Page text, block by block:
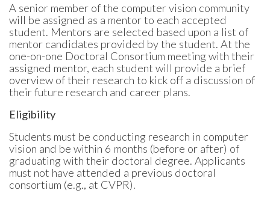
A senior member of the computer vision community
will be assigned as a mentor to each accepted
student. Mentors are selected based upon a list of
mentor candidates provided by the student. At the
one-on-one Doctoral Consortium meeting with their
assigned mentor, each student will provide a brief
overview of their research to kick off a discussion of
their future research and career plans.
Eligibility
Students must be conducting research in computer
vision and be within 6 months (before or after) of
graduating with their doctoral degree. Applicants
must not have attended a previous doctoral
consortium (e.g., at CVPR).